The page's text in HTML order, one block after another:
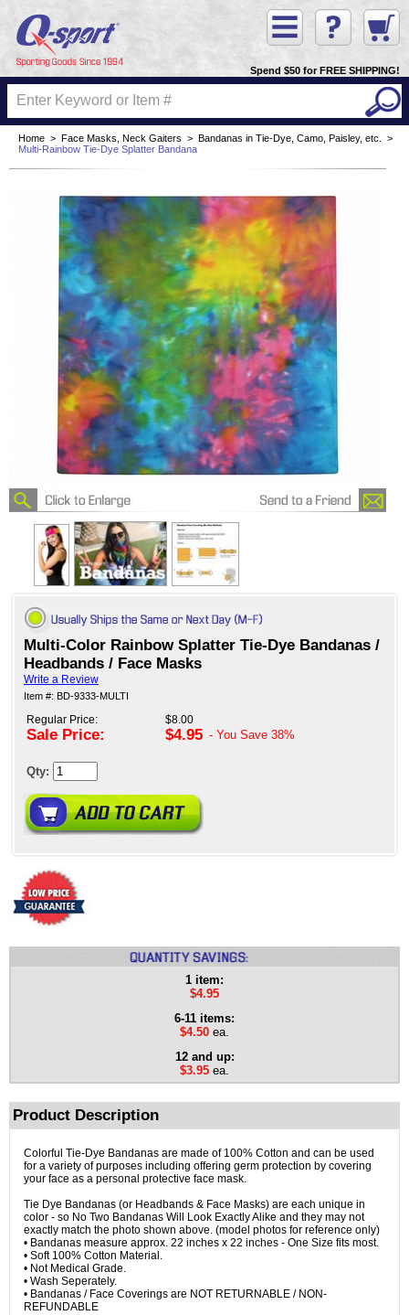
Spend $50 for FREE SHIPPING!
Home > Face Masks, Neck Gaiters > Bandanas in Tie-Dye, Camo, Paisley, etc.
>
Multi-Rainbow Tie-Dye Splatter Bandana
Multi-Color Rainbow Splatter Tie-Dye Bandanas /
Headbands / Face Masks
Write a Review
Item #: BD-9333-MULTI
Regular Price:
Sale Price:
$8.00
$4.95 - You Save 38%
Qty:
1 item:
$4.95
6-11 items:
$4.50 ea.
12 and up:
$3.95 ea.
Product Description
Colorful Tie-Dye Bandanas are made of 100% Cotton and can be used
for a variety of purposes including offering germ protection by covering
your face as a personal protective face mask.
Tie Dye Bandanas (or Headbands & Face Masks) are each unique in
color - so No Two Bandanas Will Look Exactly Alike and they may not
exactly match the photo shown above. (model photos for reference only)
• Bandanas measure approx. 22 inches x 22 inches - One Size fits most.
• Soft 100% Cotton Material.
• Not Medical Grade.
• Wash Seperately.
• Bandanas / Face Coverings are NOT RETURNABLE / NON-
REFUNDABLE